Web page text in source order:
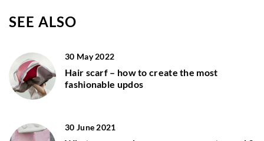
SEE ALSO
30 May 2022
Hair scarf – how to create the most
fashionable updos
30 June 2021